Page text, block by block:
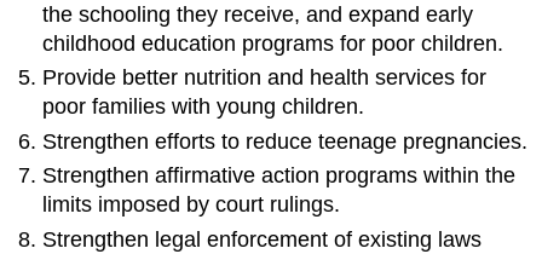
the schooling they receive, and expand early
childhood education programs for poor children.
Provide better nutrition and health services for
poor families with young children.
Strengthen efforts to reduce teenage pregnancies.
Strengthen affirmative action programs within the
limits imposed by court rulings.
Strengthen legal enforcement of existing laws